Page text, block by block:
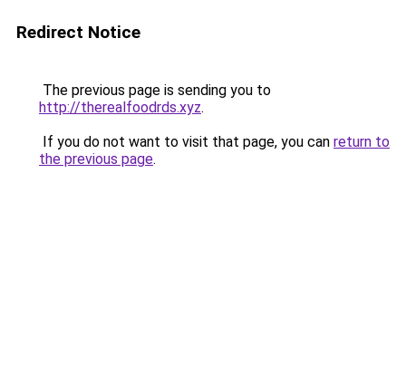
Redirect Notice
The previous page is sending you to
http://therealfoodrds.xyz.
If you do not want to visit that page, you can return to
the previous page.